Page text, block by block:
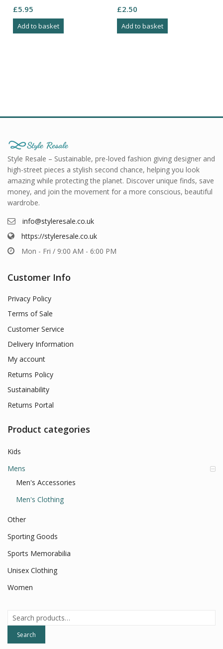
£5.95
Add to basket
£2.50
Add to basket
Style Resale – Sustainable, pre-loved fashion giving designer and
high-street pieces a stylish second chance, helping you look
amazing while protecting the planet. Discover unique finds, save
money, and join the movement for a more conscious, beautiful
wardrobe.
info@styleresale.co.uk
https://styleresale.co.uk
Mon - Fri / 9:00 AM - 6:00 PM
Customer Info
Privacy Policy
Terms of Sale
Customer Service
Delivery Information
My account
Returns Policy
Sustainability
Returns Portal
Product categories
Kids
Mens
Men's Accessories
Men's Clothing
Other
Sporting Goods
Sports Memorabilia
Unisex Clothing
Women
Search
for:
Search